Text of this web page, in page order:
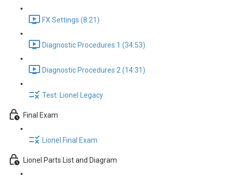
FX Settings (8:21)
Diagnostic Procedures 1 (34:53)
Diagnostic Procedures 2 (14:31)
Test: Lionel Legacy
Final Exam
Lionel Final Exam
Lionel Parts List and Diagram